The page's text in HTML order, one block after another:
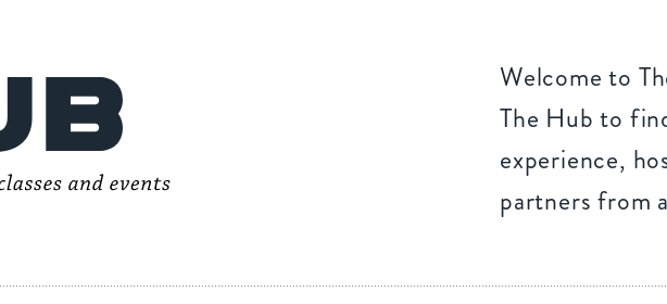
Welcome to
The Hub to
experience,
partners from